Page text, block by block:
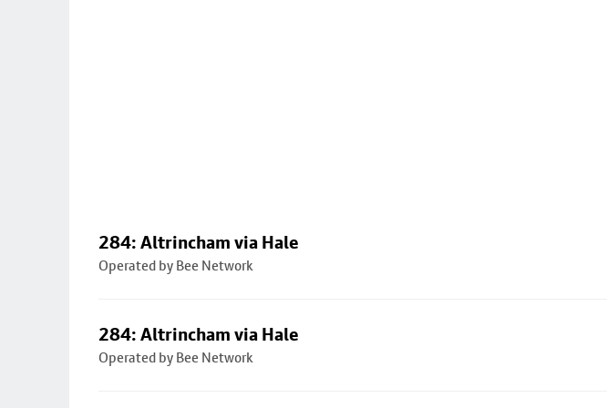
284: Altrincham via Hale
Operated by Bee Network
284: Altrincham via Hale
Operated by Bee Network